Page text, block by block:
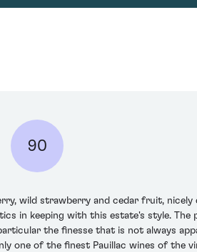
90
wild strawberry and cedar fruit,
in keeping with this estate's style. The
the finesse that is not always
of the finest Pauillac wines of the